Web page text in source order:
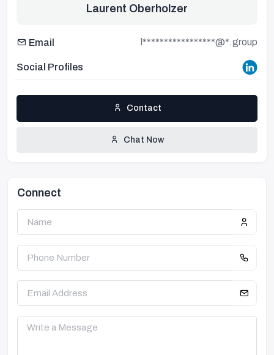
Laurent Oberholzer
Email l*****************@*.group
Social Profiles
Contact
Chat Now
Connect